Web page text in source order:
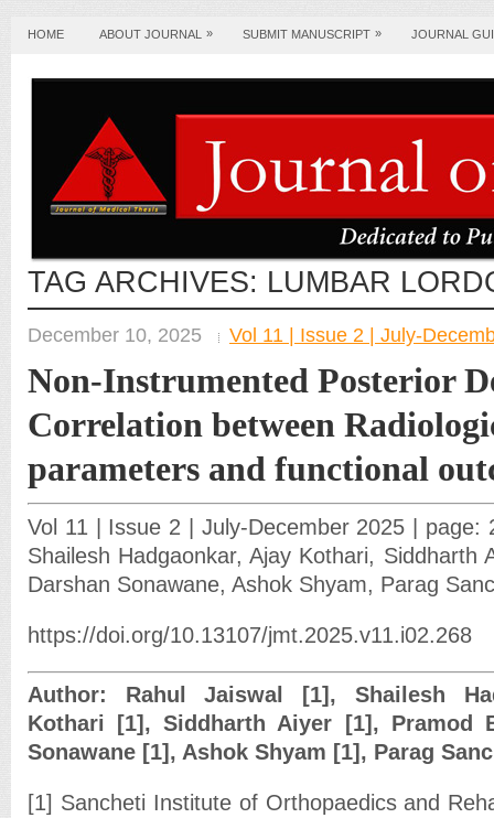
HOME ABOUT JOURNAL » SUBMIT MANUSCRIPT » JOURNAL
TAG ARCHIVES: LUMBAR
December 10, 2025 Vol 11 | Issue 2 | July-
Non-Instrumented Posterior
Correlation between
parameters and functional
Vol 11 | Issue 2 | July-December 2025 | page:
Shailesh Hadgaonkar, Ajay Kothari, Siddharth
Darshan Sonawane, Ashok Shyam, Parag
https://doi.org/10.13107/jmt.2025.v11.i02.268
Author: Rahul Jaiswal [1], Shailesh
Kothari [1], Siddharth Aiyer [1], Pramod
Sonawane [1], Ashok Shyam [1], Parag
[1] Sancheti Institute of Orthopaedics and